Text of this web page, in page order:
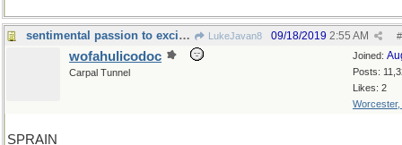
sentimental passion to excite your languid spleen LukeJavan8 #
09/18/2019 2:55 AM
Joined:
Posts:
Likes: 2
Worcester,
wofahulicodoc
Carpal Tunnel
SPRAIN